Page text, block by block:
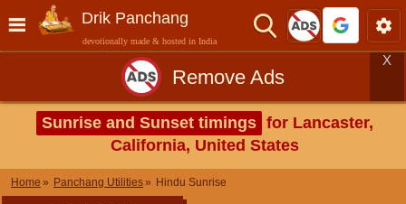
Drik Panchang
devotionally made & hosted in India
Remove Ads
X
Sunrise and Sunset timings for Lancaster,
California, United States
Home Panchang Utilities Hindu Sunrise